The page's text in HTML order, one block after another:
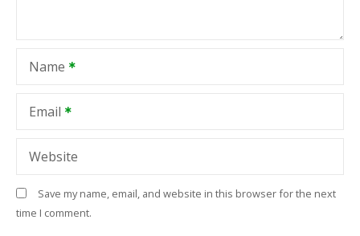
Name
Email
Website
Save my name, email, and website in this browser for the next
time I comment.